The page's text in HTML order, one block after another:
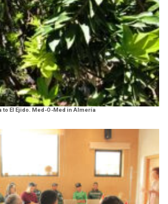
El Ejido. Med-O-Med in Almería